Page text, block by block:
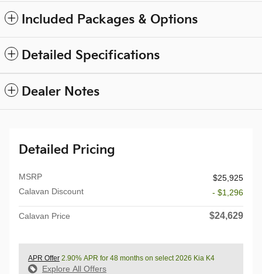
Included Packages & Options
Detailed Specifications
Dealer Notes
Detailed Pricing
MSRP
$25,925
Calavan Discount
- $1,296
Calavan Price $24,629
APR Offer 2.90% APR for 48 months on select 2026 Kia K4
Explore All Offers